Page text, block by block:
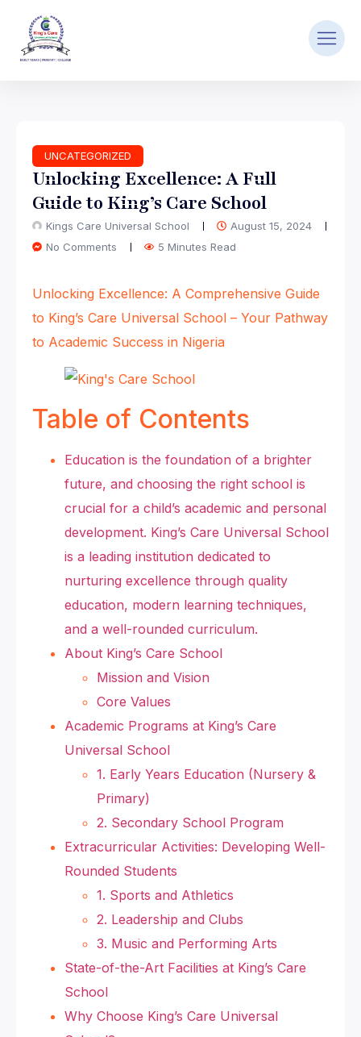
UNCATEGORIZED
Unlocking Excellence: A Full
Guide to King’s Care School
Kings Care Universal School
August 15, 2024
No Comments
5 Minutes Read
Unlocking Excellence: A Comprehensive Guide
to King’s Care Universal School – Your Pathway
to Academic Success in Nigeria
Table of Contents
Education is the foundation of a brighter
future, and choosing the right school is
crucial for a child’s academic and personal
development. King’s Care Universal School
is a leading institution dedicated to
nurturing excellence through quality
education, modern learning techniques,
and a well-rounded curriculum.
About King’s Care School
Mission and Vision
Core Values
Academic Programs at King’s Care
Universal School
1. Early Years Education (Nursery &
Primary)
2. Secondary School Program
Extracurricular Activities: Developing Well-
Rounded Students
1. Sports and Athletics
2. Leadership and Clubs
3. Music and Performing Arts
State-of-the-Art Facilities at King’s Care
School
Why Choose King’s Care Universal